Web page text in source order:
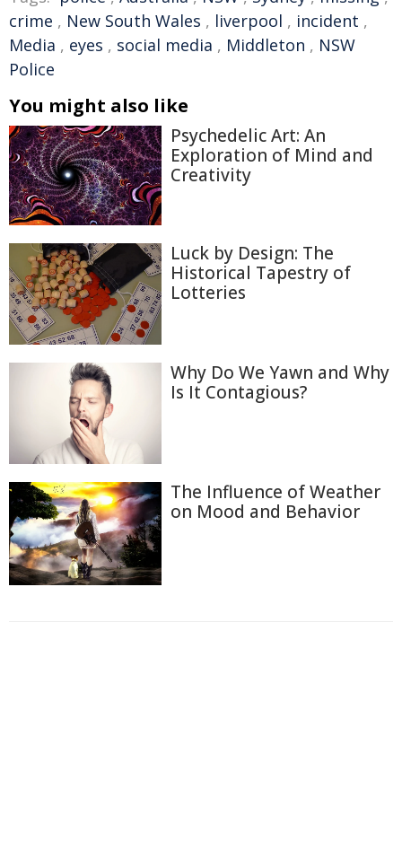
crime , New South Wales , liverpool , incident ,
Media , eyes , social media , Middleton , NSW
Police
You might also like
Psychedelic Art: An
Exploration of Mind and
Creativity
Luck by Design: The
Historical Tapestry of
Lotteries
Why Do We Yawn and Why
Is It Contagious?
The Influence of Weather
on Mood and Behavior